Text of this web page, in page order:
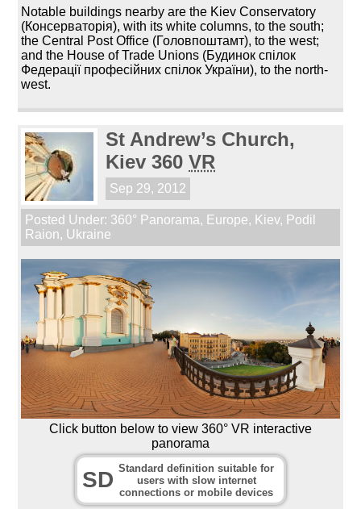
Notable buildings nearby are the Kiev Conservatory
(Консерваторія), with its white columns, to the south;
the Central Post Office (Головпоштамт), to the west;
and the House of Trade Unions (Будинок спілок
Федерації професійних спілок України), to the north-
west.
St Andrew’s Church,
Kiev 360VR
Sep 29, 2012
Posted Under: 360° Panorama, Europe, Kiev, Podil
Raion, Ukraine
Click button below to view 360° VR interactive
panorama
SD Standard definition suitable for
users with slow internet
connections or mobile devices